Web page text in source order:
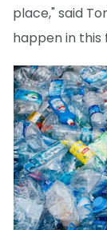
place," said
happen in this